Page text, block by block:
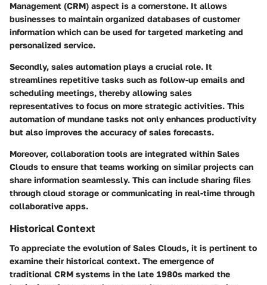
Management (CRM) aspect is a cornerstone. It allows
businesses to maintain organized databases of customer
information which can be used for targeted marketing and
personalized service.
Secondly, sales automation plays a crucial role. It
streamlines repetitive tasks such as follow-up emails and
scheduling meetings, thereby allowing sales
representatives to focus on more strategic activities. This
automation of mundane tasks not only enhances productivity
but also improves the accuracy of sales forecasts.
Moreover, collaboration tools are integrated within Sales
Clouds to ensure that teams working on similar projects can
share information seamlessly. This can include sharing files
through cloud storage or communicating in real-time through
collaborative apps.
Historical Context
To appreciate the evolution of Sales Clouds, it is pertinent to
examine their historical context. The emergence of
traditional CRM systems in the late 1980s marked the